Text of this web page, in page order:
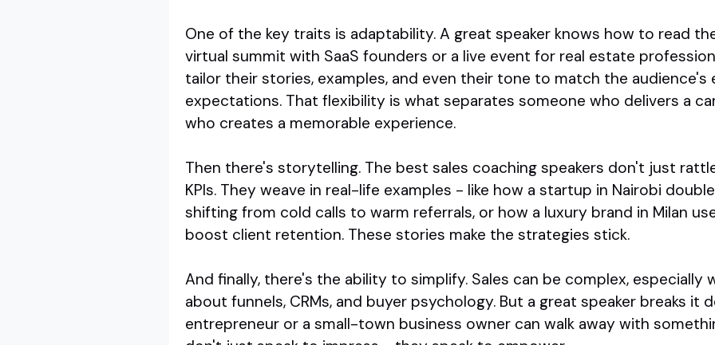
One of the key traits is adaptability. A great speaker knows how to read
virtual summit with SaaS founders or a live event for real estate
tailor their stories, examples, and even their tone to match the audience's
expectations. That flexibility is what separates someone who delivers a
who creates a memorable experience.
Then there's storytelling. The best sales coaching speakers don't just
KPIs. They weave in real-life examples - like how a startup in Nairobi
shifting from cold calls to warm referrals, or how a luxury brand in Milan
boost client retention. These stories make the strategies stick.
And finally, there's the ability to simplify. Sales can be complex, especially
about funnels, CRMs, and buyer psychology. But a great speaker breaks it
entrepreneur or a small-town business owner can walk away with